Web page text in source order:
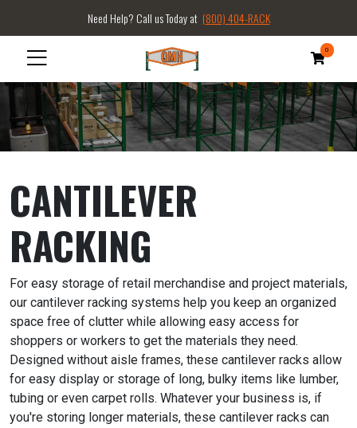
Need Help? Call us Today at (800) 404-RACK
0
CANTILEVER
RACKING
For easy storage of retail merchandise and project materials,
our cantilever racking systems help you keep an organized
space free of clutter while allowing easy access for
shoppers or workers to get the materials they need.
Designed without aisle frames, these cantilever racks allow
for easy display or storage of long, bulky items like lumber,
tubing or even carpet rolls. Whatever your business is, if
you're storing longer materials, these cantilever racks can